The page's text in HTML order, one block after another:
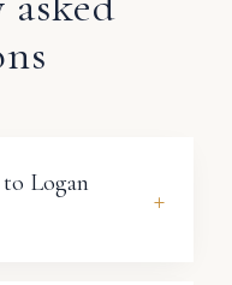
Logan
+